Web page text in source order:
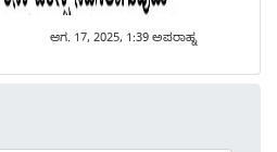
ಆಗ. 17, 2025, 1:39 ಅಪರಾಹ್ನ